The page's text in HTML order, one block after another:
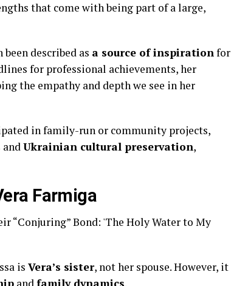
that come with being part of a large,
described as a source of inspirationfor
for professional achievements, her
the empathy and depth we see in her
in family-run or community projects,
andUkrainian cultural preservation,
Farmiga
is Vera’s sister, not her spouse. However, it